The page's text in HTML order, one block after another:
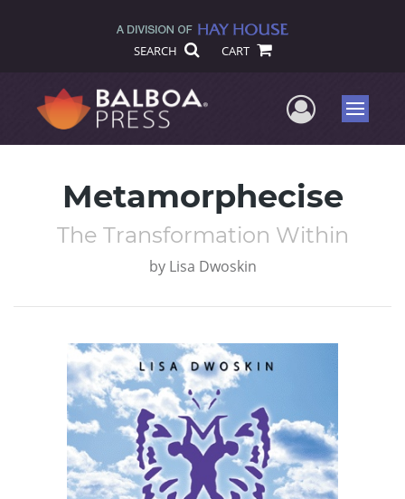
SEARCH CART
UserMenu
Metamorphecise
The Transformation Within
by Lisa Dwoskin